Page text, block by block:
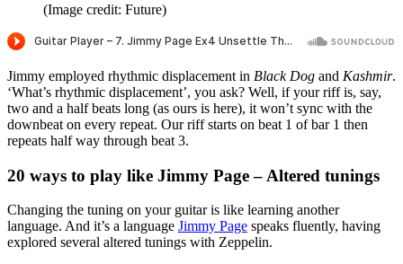
(Image credit: Future)
Jimmy employed rhythmic displacement in Black Dog and Kashmir.
‘What’s rhythmic displacement’, you ask? Well, if your riff is, say,
two and a half beats long (as ours is here), it won’t sync with the
downbeat on every repeat. Our riff starts on beat 1 of bar 1 then
repeats half way through beat 3.
20 ways to play like Jimmy Page – Altered tunings
Changing the tuning on your guitar is like learning another
language. And it’s a language Jimmy Page speaks fluently, having
explored several altered tunings with Zeppelin.